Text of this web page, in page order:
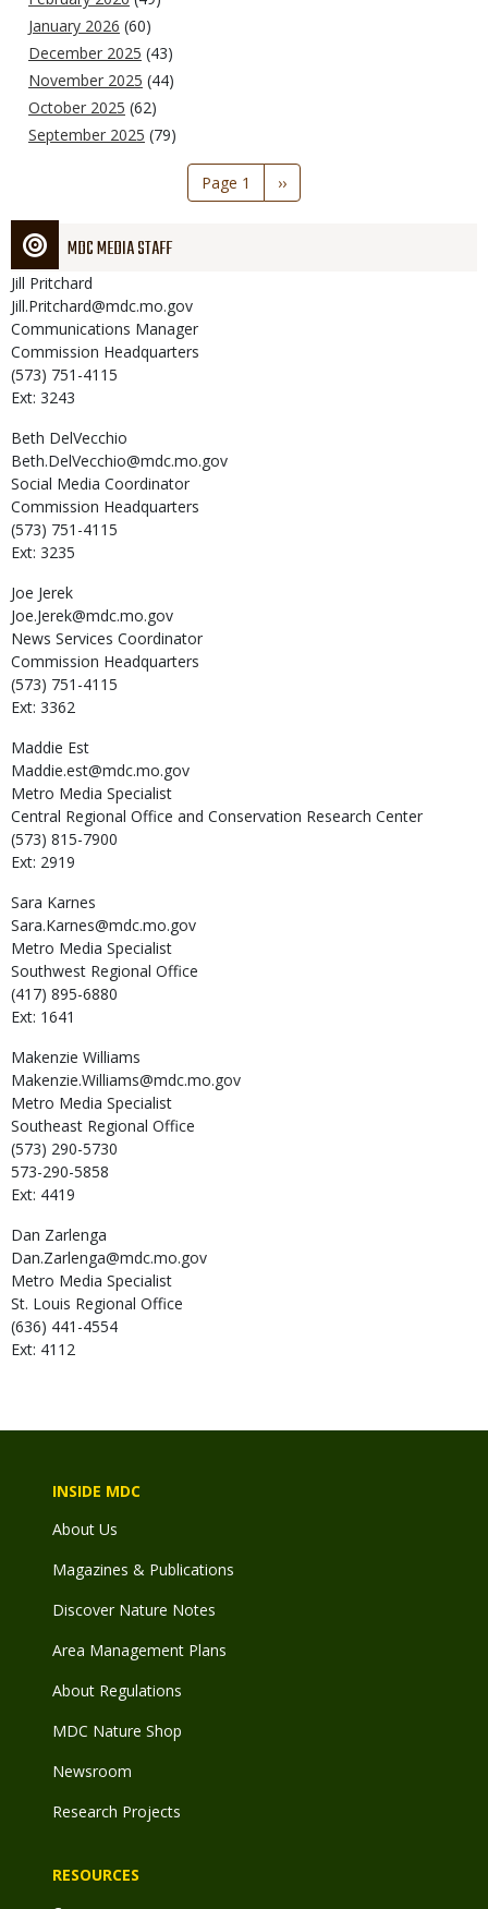
January 2026 (60)
December 2025 (43)
November 2025 (44)
October 2025 (62)
September 2025 (79)
Page 1
Next
page
››
MDC MEDIA STAFF
Jill Pritchard
Jill.Pritchard@mdc.mo.gov
Communications Manager
Commission Headquarters
(573) 751-4115
Ext: 3243
Beth DelVecchio
Beth.DelVecchio@mdc.mo.gov
Social Media Coordinator
Commission Headquarters
(573) 751-4115
Ext: 3235
Joe Jerek
Joe.Jerek@mdc.mo.gov
News Services Coordinator
Commission Headquarters
(573) 751-4115
Ext: 3362
Maddie Est
Maddie.est@mdc.mo.gov
Metro Media Specialist
Central Regional Office and Conservation Research Center
(573) 815-7900
Ext: 2919
Sara Karnes
Sara.Karnes@mdc.mo.gov
Metro Media Specialist
Southwest Regional Office
(417) 895-6880
Ext: 1641
Makenzie Williams
Makenzie.Williams@mdc.mo.gov
Metro Media Specialist
Southeast Regional Office
(573) 290-5730
573-290-5858
Ext: 4419
Dan Zarlenga
Dan.Zarlenga@mdc.mo.gov
Metro Media Specialist
St. Louis Regional Office
(636) 441-4554
Ext: 4112
INSIDE MDC
About Us
Magazines & Publications
Discover Nature Notes
Area Management Plans
About Regulations
MDC Nature Shop
Newsroom
Research Projects
RESOURCES